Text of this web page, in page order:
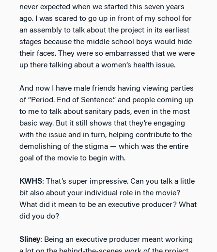
never expected when we started this seven years
ago. I was scared to go up in front of my school for
an assembly to talk about the project in its earliest
stages because the middle school boys would hide
their faces. They were so embarrassed that we were
up there talking about a women’s health issue.
And now I have male friends having viewing parties
of “Period. End of Sentence.” and people coming up
to me to talk about sanitary pads, even in the most
basic way. But it still shows that they’re engaging
with the issue and in turn, helping contribute to the
demolishing of the stigma — which was the entire
goal of the movie to begin with.
KWHS: That’s super impressive. Can you talk a little
bit also about your individual role in the movie?
What did it mean to be an executive producer? What
did you do?
Sliney: Being an executive producer meant working